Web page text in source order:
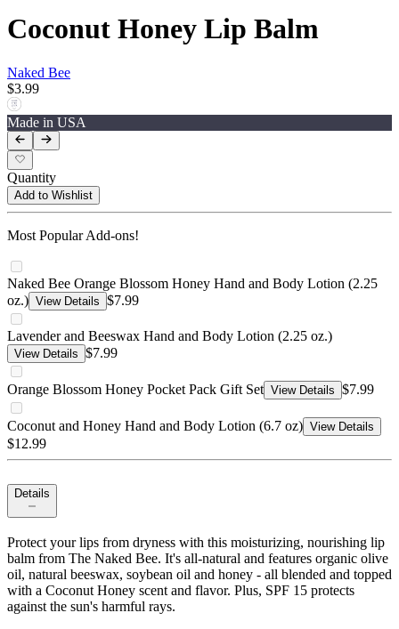
Coconut Honey Lip Balm
Naked Bee
$3.99
Made in USA
Quantity
Add to Wishlist
Most Popular Add-ons!
Naked Bee Orange Blossom Honey Hand and Body Lotion (2.25
oz.) View Details $7.99
Lavender and Beeswax Hand and Body Lotion (2.25 oz.)
View Details $7.99
Orange Blossom Honey Pocket Pack Gift Set View Details $7.99
Coconut and Honey Hand and Body Lotion (6.7 oz) View Details
$12.99
Details
Protect your lips from dryness with this moisturizing, nourishing lip
balm from The Naked Bee. It's all-natural and features organic olive
oil, natural beeswax, soybean oil and honey - all blended and topped
with a Coconut Honey scent and flavor. Plus, SPF 15 protects
against the sun's harmful rays.